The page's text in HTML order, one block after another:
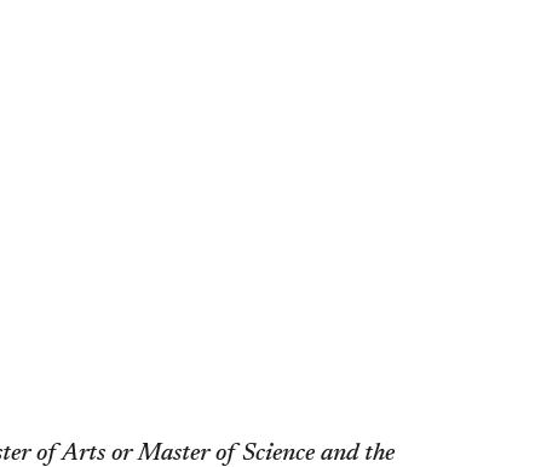
of Arts or Master of Science and the